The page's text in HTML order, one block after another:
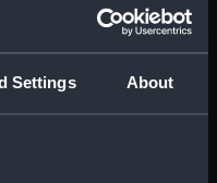
Settings About
Basire the;Nichols, J,